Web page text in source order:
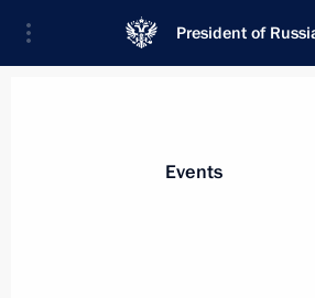
President of
Events